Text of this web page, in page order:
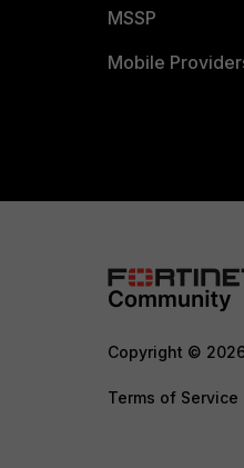
MSSP
Mobile
Copyright ©
Terms of Service